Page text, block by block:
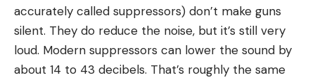
accurately called suppressors) don’t make guns
silent. They do reduce the noise, but it’s still very
loud. Modern suppressors can lower the sound by
about 14 to 43 decibels. That’s roughly the same